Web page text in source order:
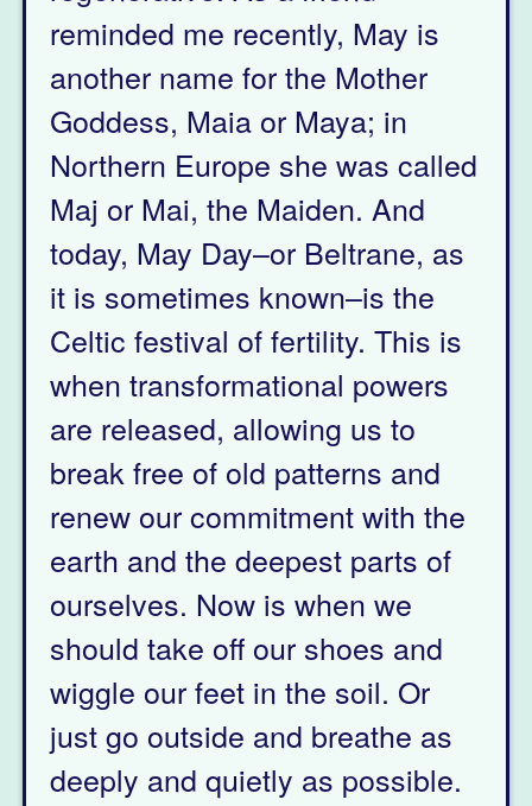
reminded me recently, May is
another name for the Mother
Goddess, Maia or Maya; in
Northern Europe she was called
Maj or Mai, the Maiden. And
today, May Day–or Beltrane, as
it is sometimes known–is the
Celtic festival of fertility. This is
when transformational powers
are released, allowing us to
break free of old patterns and
renew our commitment with the
earth and the deepest parts of
ourselves. Now is when we
should take off our shoes and
wiggle our feet in the soil. Or
just go outside and breathe as
deeply and quietly as possible.